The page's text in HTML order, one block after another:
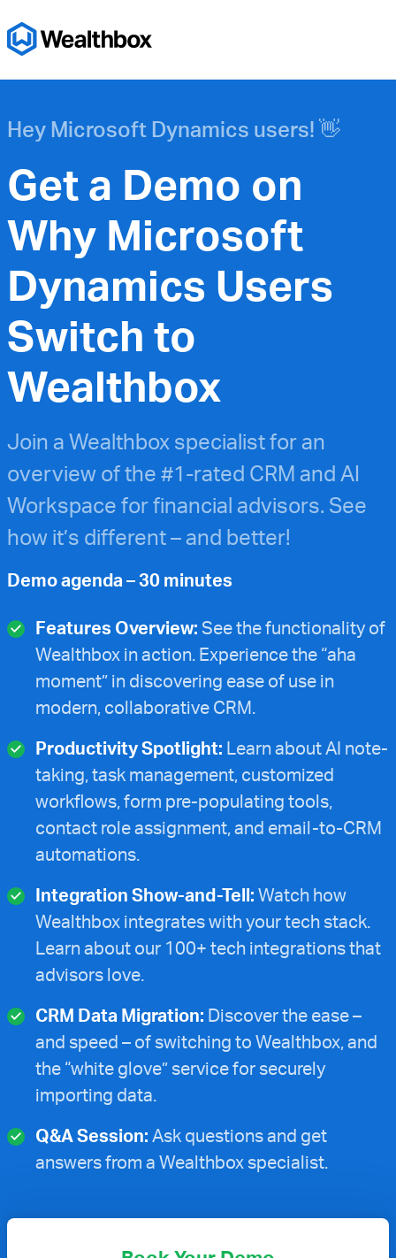
Hey Microsoft Dynamics users! 👋
Get a Demo on
Why Microsoft
Dynamics Users
Switch to
Wealthbox
Join a Wealthbox specialist for an
overview of the #1-rated CRM and AI
Workspace for financial advisors. See
how it’s different – and better!
Demo agenda – 30 minutes
Features Overview: See the functionality of
Wealthbox in action. Experience the “aha
moment” in discovering ease of use in
modern, collaborative CRM.
Productivity Spotlight: Learn about AI note-
taking, task management, customized
workflows, form pre-populating tools,
contact role assignment, and email-to-CRM
automations.
Integration Show-and-Tell: Watch how
Wealthbox integrates with your tech stack.
Learn about our 100+ tech integrations that
advisors love.
CRM Data Migration: Discover the ease –
and speed – of switching to Wealthbox, and
the “white glove” service for securely
importing data.
Q&A Session: Ask questions and get
answers from a Wealthbox specialist.